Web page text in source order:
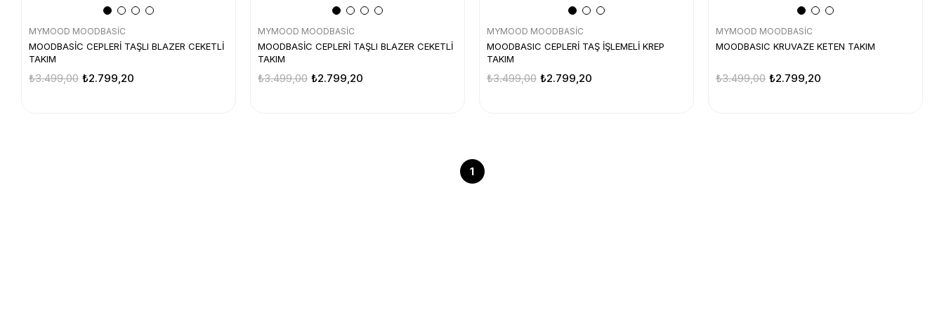
MYMOOD MOODBASİC
MOODBASİC CEPLERİ TAŞLI BLAZER CEKETLİ
TAKIM
₺2.799,20
₺3.499,00
MYMOOD MOODBASİC
MOODBASİC CEPLERİ TAŞLI BLAZER CEKETLİ
TAKIM
₺2.799,20
₺3.499,00
MYMOOD MOODBASİC
MOODBASIC CEPLERİ TAŞ İŞLEMELİ KREP
TAKIM
₺2.799,20
₺3.499,00
MYMOOD MOODBASİC
MOODBASIC KRUVAZE KETEN TAKIM
₺2.799,20
₺3.499,00
1